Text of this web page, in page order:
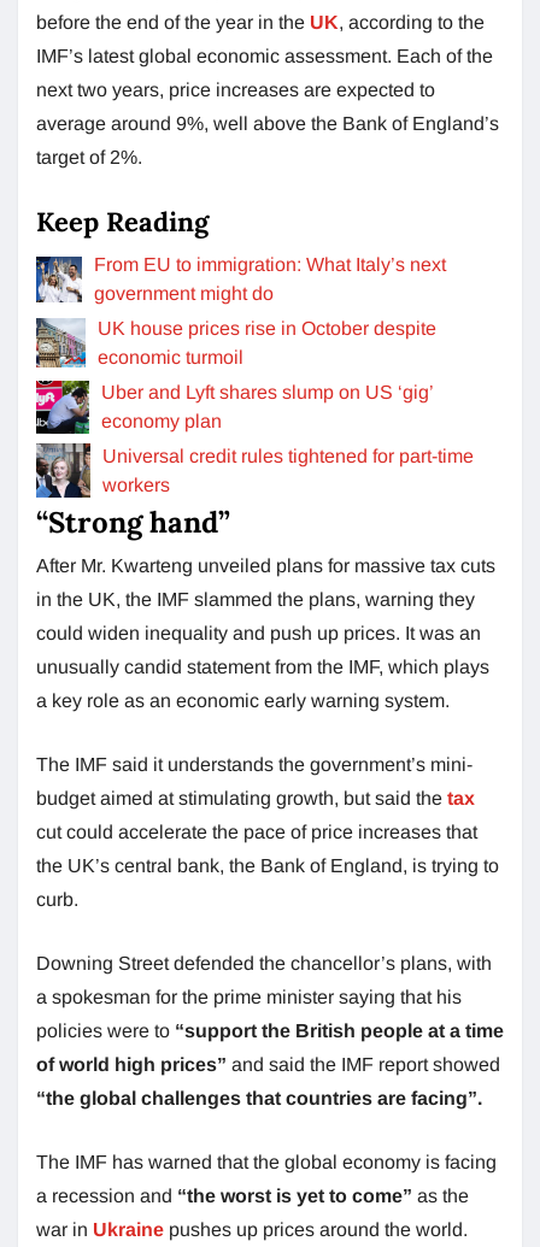
before the end of the year in the UK, according to the
IMF’s latest global economic assessment. Each of the
next two years, price increases are expected to
average around 9%, well above the Bank of England’s
target of 2%.
Keep Reading
From EU to immigration: What Italy’s next
government might do
UK house prices rise in October despite
economic turmoil
Uber and Lyft shares slump on US ‘gig’
economy plan
Universal credit rules tightened for part-time
workers
“Strong hand”
After Mr. Kwarteng unveiled plans for massive tax cuts
in the UK, the IMF slammed the plans, warning they
could widen inequality and push up prices. It was an
unusually candid statement from the IMF, which plays
a key role as an economic early warning system.
The IMF said it understands the government’s mini-
budget aimed at stimulating growth, but said the tax
cut could accelerate the pace of price increases that
the UK’s central bank, the Bank of England, is trying to
curb.
Downing Street defended the chancellor’s plans, with
a spokesman for the prime minister saying that his
policies were to “support the British people at a time
of world high prices” and said the IMF report showed
“the global challenges that countries are facing”.
The IMF has warned that the global economy is facing
a recession and “the worst is yet to come” as the
war in Ukraine pushes up prices around the world.